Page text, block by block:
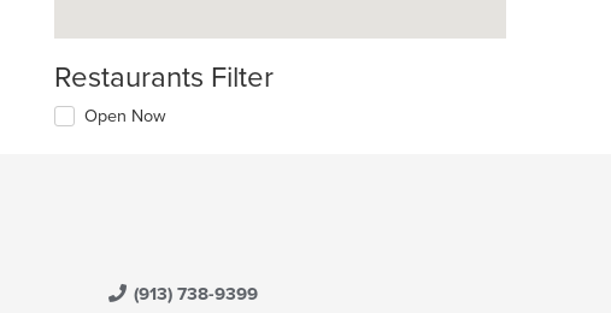
Restaurants Filter
Open Now
(913) 738-9399